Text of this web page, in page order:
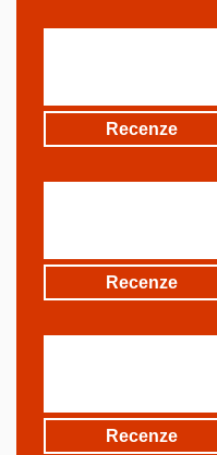
Recenze
Recenze
Recenze